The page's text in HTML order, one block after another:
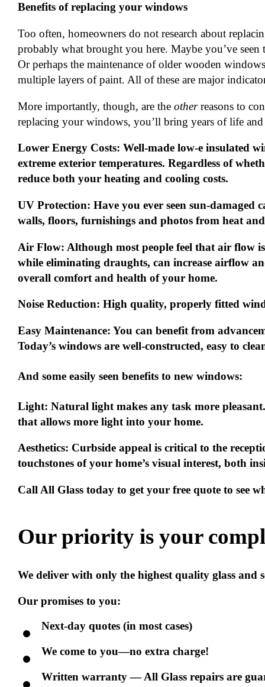
Benefits of replacing your windows
Too often, homeowners do not research about
probably what brought you here. Maybe you’ve
Or perhaps the maintenance of older wooden
multiple layers of paint. All of these are major
More importantly, though, are the otherreasons to
replacing your windows, you’ll bring years of life
Lower Energy Costs: Well-made low-e insulated
extreme exterior temperatures. Regardless of
reduce both your heating and cooling costs.
UV Protection: Have you ever seen sun-damaged
walls, floors, furnishings and photos from heat
Air Flow: Although most people feel that air flow
while eliminating draughts, can increase airflow
overall comfort and health of your home.
Noise Reduction: High quality, properly fitted
Easy Maintenance: You can benefit from
Today’s windows are well-constructed, easy to
And some easily seen benefits to new windows:
Light: Natural light makes any task more
that allows more light into your home.
Aesthetics: Curbside appeal is critical to the
touchstones of your home’s visual interest, both
Call All Glass today to get your free quote to see
Our priority is your
We deliver with only the highest quality glass and
Our promises to you:
Next-day quotes (in most cases)
We come to you—no extra charge!